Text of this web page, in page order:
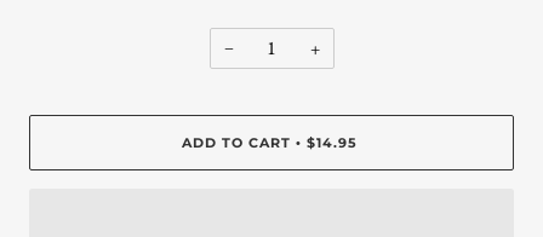
− +
ADD TO CART • $14.95